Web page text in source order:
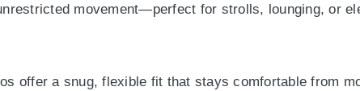
movement—perfect for strolls, lounging, or
offer a snug, flexible fit that stays comfortable from